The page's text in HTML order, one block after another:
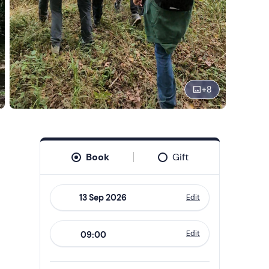
+8
Book Gift
forward
to
interact
Edit
09:00 Edit